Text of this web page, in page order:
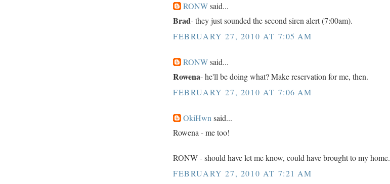
RONWsaid...
Brad- they just sounded the second siren alert (7:00am).
FEBRUARY 27, 2010 AT 7:05 AM
RONWsaid...
Rowena- he'll be doing what? Make reservation for me, then.
FEBRUARY 27, 2010 AT 7:06 AM
OkiHwnsaid...
Rowena - me too!
RONW - should have let me know, could have brought to my home.
FEBRUARY 27, 2010 AT 7:21 AM